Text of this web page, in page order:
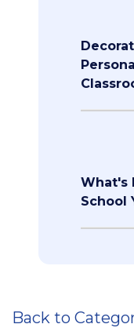
What's
School
Back to